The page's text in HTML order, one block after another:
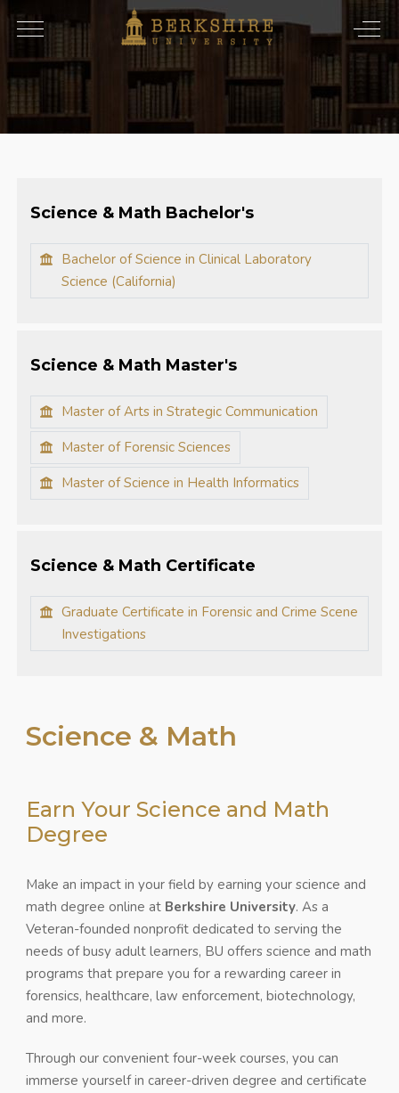
Science & Math Bachelor's
Bachelor of Science in Clinical Laboratory
Science (California)
Science & Math Master's
Master of Arts in Strategic Communication
Master of Forensic Sciences
Master of Science in Health Informatics
Science & Math Certificate
Graduate Certificate in Forensic and Crime Scene
Investigations
Science & Math
Earn Your Science and Math
Degree
Make an impact in your field by earning your science and
math degree online at Berkshire University. As a
Veteran-founded nonprofit dedicated to serving the
needs of busy adult learners, BU offers science and math
programs that prepare you for a rewarding career in
forensics, healthcare, law enforcement, biotechnology,
and more.
Through our convenient four-week courses, you can
immerse yourself in career-driven degree and certificate